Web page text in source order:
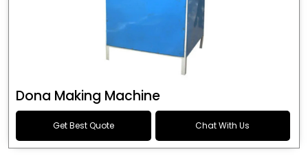
Dona Making Machine
Get Best Quote Chat With Us